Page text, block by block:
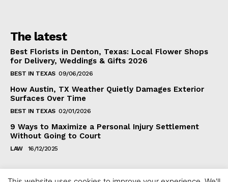
The latest
Best Florists in Denton, Texas: Local Flower Shops
for Delivery, Weddings & Gifts 2026
BEST IN TEXAS 09/06/2026
How Austin, TX Weather Quietly Damages Exterior
Surfaces Over Time
BEST IN TEXAS 02/01/2026
9 Ways to Maximize a Personal Injury Settlement
Without Going to Court
LAW 16/12/2025